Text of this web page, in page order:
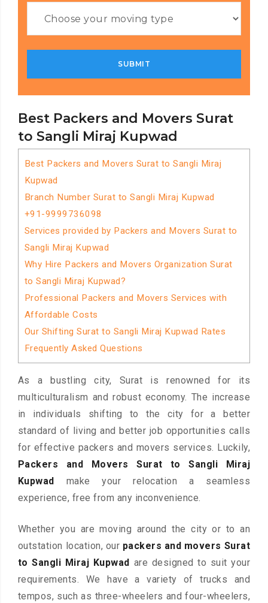
Best Packers and Movers Surat
to Sangli Miraj Kupwad
Best Packers and Movers Surat to Sangli Miraj
Kupwad
Branch Number Surat to Sangli Miraj Kupwad
+91-9999736098
Services provided by Packers and Movers Surat to
Sangli Miraj Kupwad
Why Hire Packers and Movers Organization Surat
to Sangli Miraj Kupwad?
Professional Packers and Movers Services with
Affordable Costs
Our Shifting Surat to Sangli Miraj Kupwad Rates
Frequently Asked Questions
As a bustling city, Surat is renowned for its
multiculturalism and robust economy. The increase
in individuals shifting to the city for a better
standard of living and better job opportunities calls
for effective packers and movers services. Luckily,
Packers and Movers Surat to Sangli Miraj
Kupwad
make your relocation a seamless
experience, free from any inconvenience.
Whether you are moving around the city or to an
outstation location, our packers and movers Surat
to Sangli Miraj Kupwad are designed to suit your
requirements. We have a variety of trucks and
tempos, such as three-wheelers and four-wheelers,